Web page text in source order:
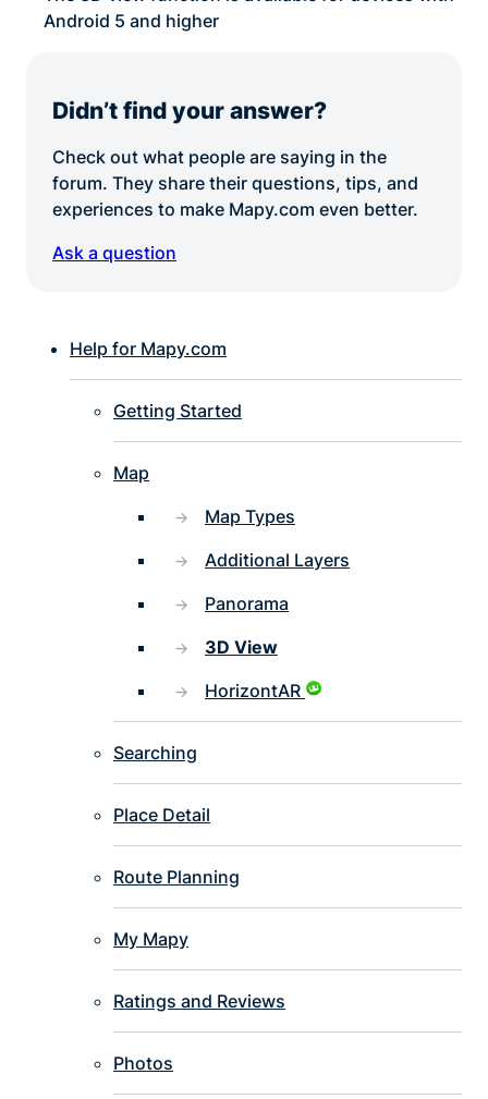
Android 5 and higher
Didn’t find your answer?
Check out what people are saying in the
forum. They share their questions, tips, and
experiences to make Mapy.com even better.
Ask a question
Help for Mapy.com
Getting Started
Map
Map Types
Additional Layers
Panorama
3D View
HorizontAR
Searching
Place Detail
Route Planning
My Mapy
Ratings and Reviews
Photos